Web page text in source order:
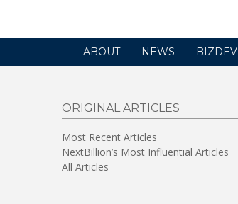
ABOUT NEWS BIZDEV
ORIGINAL ARTICLES
Most Recent Articles
NextBillion’s Most Influential Articles
All Articles